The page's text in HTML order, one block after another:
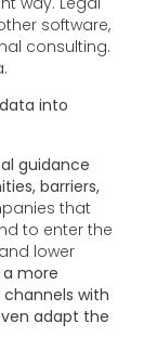
software,
consulting.
into
guidance
barriers,
that
to enter the
lower
more
with
adapt the